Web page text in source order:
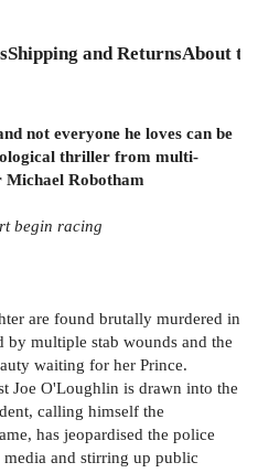
Shipping and ReturnsAbout
not everyone he loves can be
thriller from multi-
Michael Robotham
begin racing
are found brutally murdered in
by multiple stab wounds and the
waiting for her Prince.
Joe O'Loughlin is drawn into the
calling himself the
has jeopardised the police
and stirring up public